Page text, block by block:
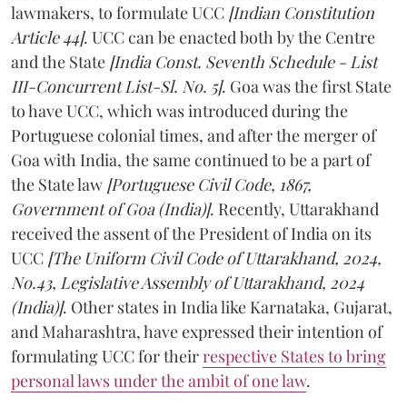
lawmakers, to formulate UCC [Indian Constitution
Article 44]. UCC can be enacted both by the Centre
and the State [India Const. Seventh Schedule - List
III-Concurrent List-Sl. No. 5]. Goa was the first State
to have UCC, which was introduced during the
Portuguese colonial times, and after the merger of
Goa with India, the same continued to be a part of
the State law [Portuguese Civil Code, 1867,
Government of Goa (India)]. Recently, Uttarakhand
received the assent of the President of India on its
UCC [The Uniform Civil Code of Uttarakhand, 2024,
No.43, Legislative Assembly of Uttarakhand, 2024
(India)]. Other states in India like Karnataka, Gujarat,
and Maharashtra, have expressed their intention of
formulating UCC for theirrespective States to bring
personal laws under the ambit of one law.